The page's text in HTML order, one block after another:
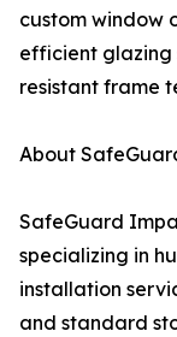
custom window
efficient glazing
resistant frame
About
SafeGuard
specializing in
installation
and standard